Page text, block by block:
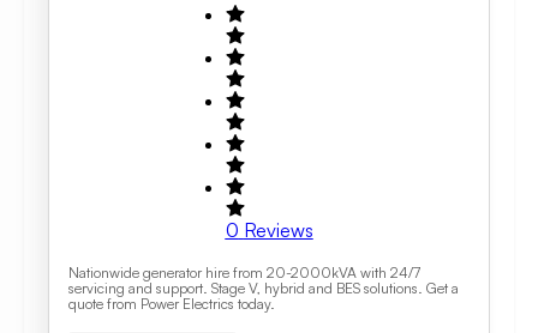
0 Reviews
Nationwide generator hire from 20-2000kVA with 24/7
servicing and support. Stage V, hybrid and BES solutions. Get a
quote from Power Electrics today.